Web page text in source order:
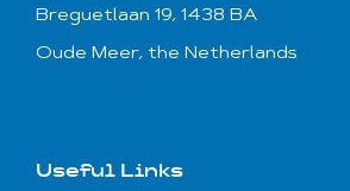
Breguetlaan 19, 1438 BA
Oude Meer, the Netherlands
Useful Links